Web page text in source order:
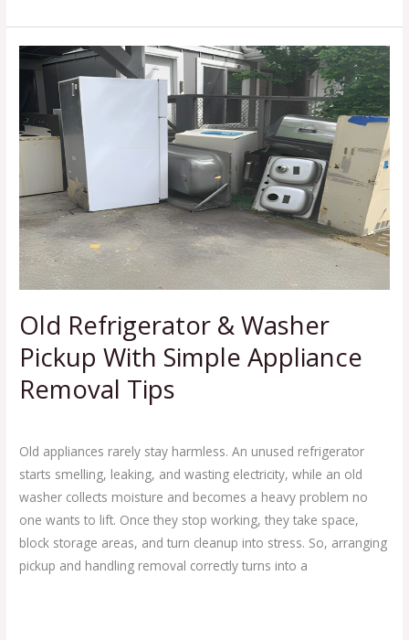
Old Refrigerator & Washer
Pickup With Simple Appliance
Removal Tips
Old appliances rarely stay harmless. An unused refrigerator
starts smelling, leaking, and wasting electricity, while an old
washer collects moisture and becomes a heavy problem no
one wants to lift. Once they stop working, they take space,
block storage areas, and turn cleanup into stress. So, arranging
pickup and handling removal correctly turns into a
Old
Refrigerator
Washer
Pickup
With
Simple
Appliance
Removal
Tips